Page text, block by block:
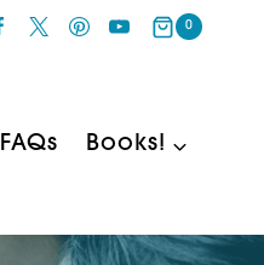
0
FAQs Books!